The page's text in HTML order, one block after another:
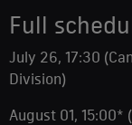
Full
July 26, 17:30
Division)
August 01, 15:00*